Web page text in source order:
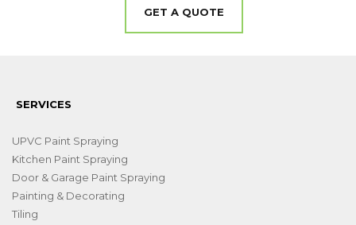
GET A QUOTE
SERVICES
UPVC Paint Spraying
Kitchen Paint Spraying
Door & Garage Paint Spraying
Painting & Decorating
Tiling